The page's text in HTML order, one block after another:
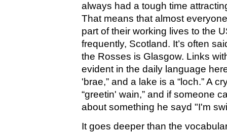
always had a tough time
That means that almost
part of their working lives to the
frequently, Scotland. It’s often
the Rosses is Glasgow. Links
evident in the daily language
'brae,” and a lake is a “loch.” A
“greetin' wain,” and if someone
about something he sayd "I'm
It goes deeper than the